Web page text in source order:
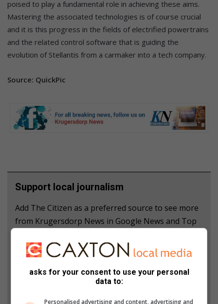
poised to play a fundamental role in achieving these aims.
Mastering the associated technologies is of course crucial
and it is this progress in the fields of electrified powertrains
and the related control software that is guiding the
evolution of Stellantis from a carmaker into a tech company.
Source: QuickPic
Support local journalism
Add The Citizen as a preferred source to see more
from Krugersdorp News in Google News and Top
Add as a preferred source on Google
asks for your consent to use your personal
data to:
Personalised advertising and content, advertising and